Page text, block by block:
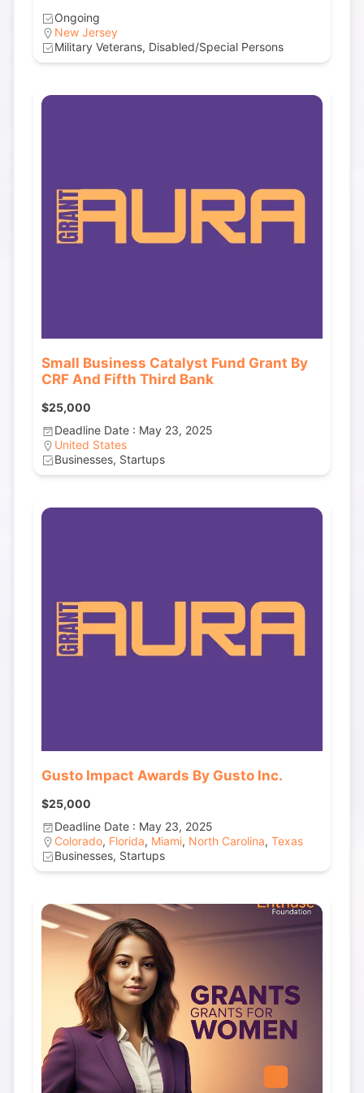
Ongoing
New Jersey
Military Veterans, Disabled/Special Persons
Small Business Catalyst Fund Grant By
CRF And Fifth Third Bank
$25,000
Deadline Date : May 23, 2025
United States
Businesses, Startups
Gusto Impact Awards By Gusto Inc.
$25,000
Deadline Date : May 23, 2025
Colorado, Florida, Miami, North Carolina, Texas
Businesses, Startups